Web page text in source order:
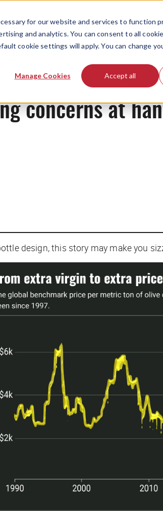
for our website and services to function
and analytics. You can consent to all
cookie settings will apply. You can change
Manage Cookies Accept all
concerns at
design, this story may make you